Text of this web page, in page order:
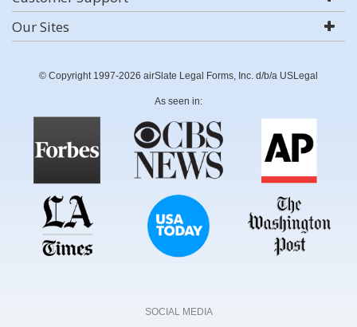
Our Sites
© Copyright 1997-2026 airSlate Legal Forms, Inc. d/b/a USLegal
As seen in:
SOCIAL MEDIA